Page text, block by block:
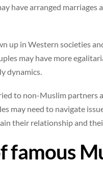
have arranged
up in Western societies
may have more
dynamics.
to non-Muslim partners
may need to navigate
their relationship and
famous